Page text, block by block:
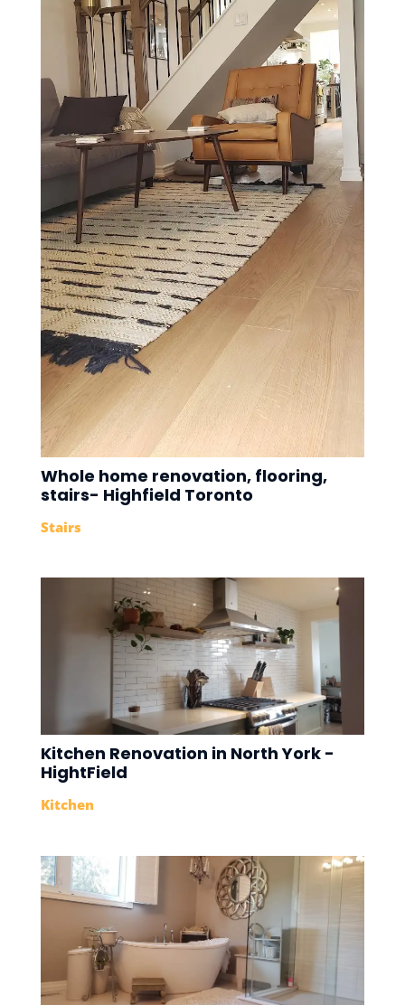
Whole home renovation, flooring,
stairs- Highfield Toronto
Stairs
Kitchen Renovation in North York -
HightField
Kitchen